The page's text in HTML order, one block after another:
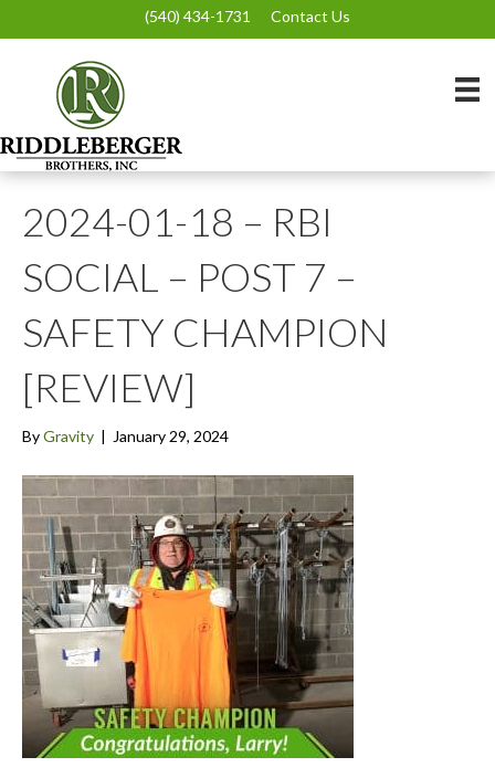
(540) 434-1731 Contact Us
2024-01-18 – RBI
SOCIAL – POST 7 –
SAFETY CHAMPION
[REVIEW]
ByGravity | January 29, 2024